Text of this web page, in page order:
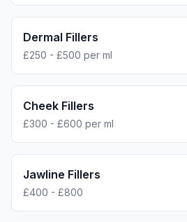
Dermal Fillers
£250 - £500 per ml
Cheek Fillers
£300 - £600 per ml
Jawline Fillers
£400 - £800